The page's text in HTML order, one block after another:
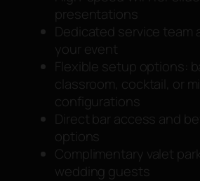
presentations
Dedicated service team
your event
Flexible setup options:
classroom, cocktail, or
configurations
Direct bar access and
options
Complimentary valet
wedding guests